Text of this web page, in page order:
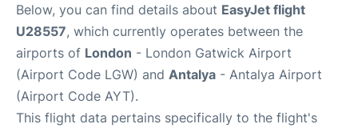
Below, you can find details about EasyJet flight
U28557, which currently operates between the
airports of London - London Gatwick Airport
(Airport Code LGW) and Antalya - Antalya Airport
(Airport Code AYT).
This flight data pertains specifically to the flight's